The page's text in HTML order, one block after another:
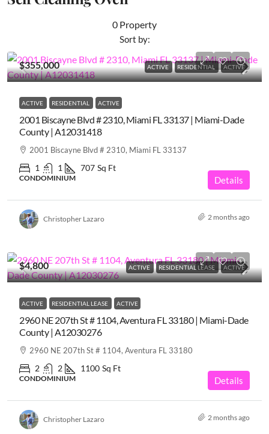
0 Property
Sort by:
ACTIVE RESIDENTIAL ACTIVE
$355,000
ACTIVE RESIDENTIAL ACTIVE
2001 Biscayne Blvd # 2310, Miami FL 33137 | Miami-Dade
County | A12031418
2001 Biscayne Blvd # 2310, Miami FL 33137
1 1 707 Sq Ft
CONDOMINIUM Details
Christopher Lazaro 2 months ago
ACTIVE RESIDENTIAL LEASE ACTIVE
$4,800
ACTIVE RESIDENTIAL LEASE ACTIVE
2960 NE 207th St # 1104, Aventura FL 33180 | Miami-Dade
County | A12030276
2960 NE 207th St # 1104, Aventura FL 33180
2 2 1100 Sq Ft
CONDOMINIUM Details
Christopher Lazaro 2 months ago